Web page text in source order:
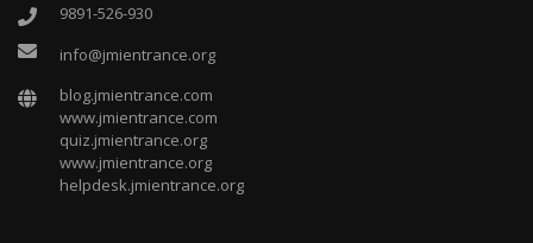
9891-526-930
info@jmientrance.org
blog.jmientrance.com
www.jmientrance.com
quiz.jmientrance.org
www.jmientrance.org
helpdesk.jmientrance.org